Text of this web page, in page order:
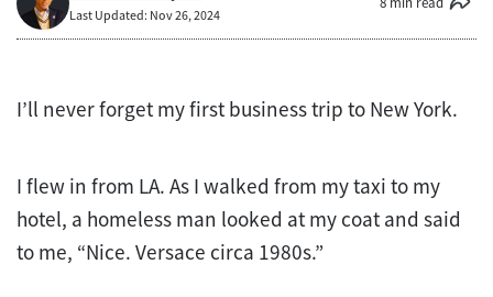
Last Updated: Nov 26, 2024
I’ll never forget my first business trip to New York.
I flew in from LA. As I walked from my taxi to my
hotel, a homeless man looked at my coat and said
to me, “Nice. Versace circa 1980s.”